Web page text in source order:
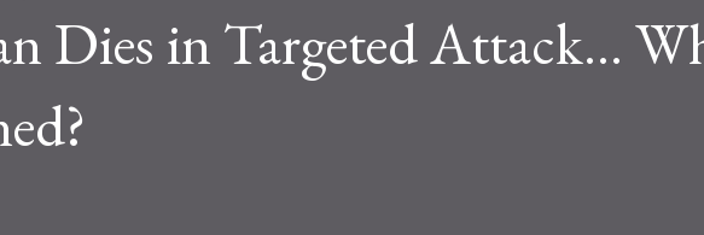
Dies in Targeted Attack...